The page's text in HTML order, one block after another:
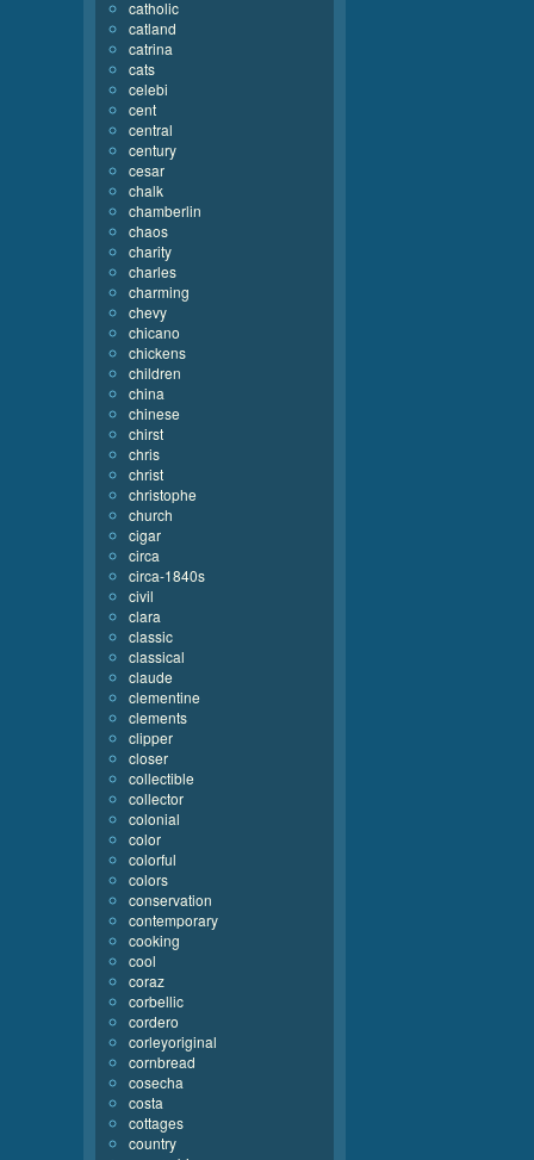
catholic
catland
catrina
cats
celebi
cent
central
century
cesar
chalk
chamberlin
chaos
charity
charles
charming
chevy
chicano
chickens
children
china
chinese
chirst
chris
christ
christophe
church
cigar
circa
circa-1840s
civil
clara
classic
classical
claude
clementine
clements
clipper
closer
collectible
collector
colonial
color
colorful
colors
conservation
contemporary
cooking
cool
coraz
corbellic
cordero
corleyoriginal
cornbread
cosecha
costa
cottages
country